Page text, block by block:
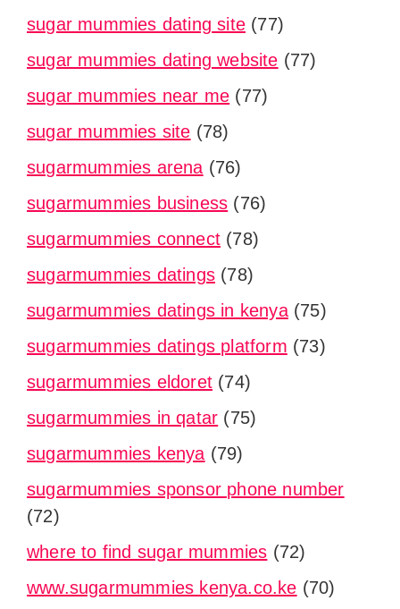
sugar mummies dating site (77)
sugar mummies dating website (77)
sugar mummies near me (77)
sugar mummies site (78)
sugarmummies arena (76)
sugarmummies business (76)
sugarmummies connect (78)
sugarmummies datings (78)
sugarmummies datings in kenya(75)
sugarmummies datings platform (73)
sugarmummies eldoret (74)
sugarmummies in qatar (75)
sugarmummies kenya (79)
sugarmummies sponsor phone number
(72)
where to find sugar mummies (72)
www.sugarmummies kenya.co.ke (70)